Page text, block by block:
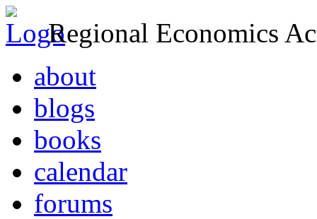
Regional Economics
about
blogs
books
calendar
forums